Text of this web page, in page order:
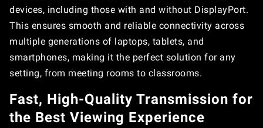
devices, including those with and without DisplayPort.
This ensures smooth and reliable connectivity across
multiple generations of laptops, tablets, and
smartphones, making it the perfect solution for any
setting, from meeting rooms to classrooms.
Fast, High-Quality Transmission for
the Best Viewing Experience